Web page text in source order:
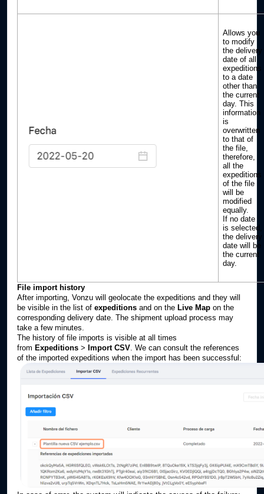
Allows you
to modify
the delivery
date of all
expeditions
to a date
other than
the current
day. This
information
is
overwritten
to that of
the file,
therefore,
all the
expeditions
of the file
will be
modified
equally.
If no date
is selected,
the delivery
date will be
the current
day.
File import history
After importing, Vonzu will geolocate the expeditions and they will
be visible in the list of expeditions and on the Live Map on the
corresponding delivery date. The shipment upload process may
take a few minutes.
The history of file imports is visible at all times
from Expeditions > Import CSV. We can consult the references
of the imported expeditions when the import has been successful: